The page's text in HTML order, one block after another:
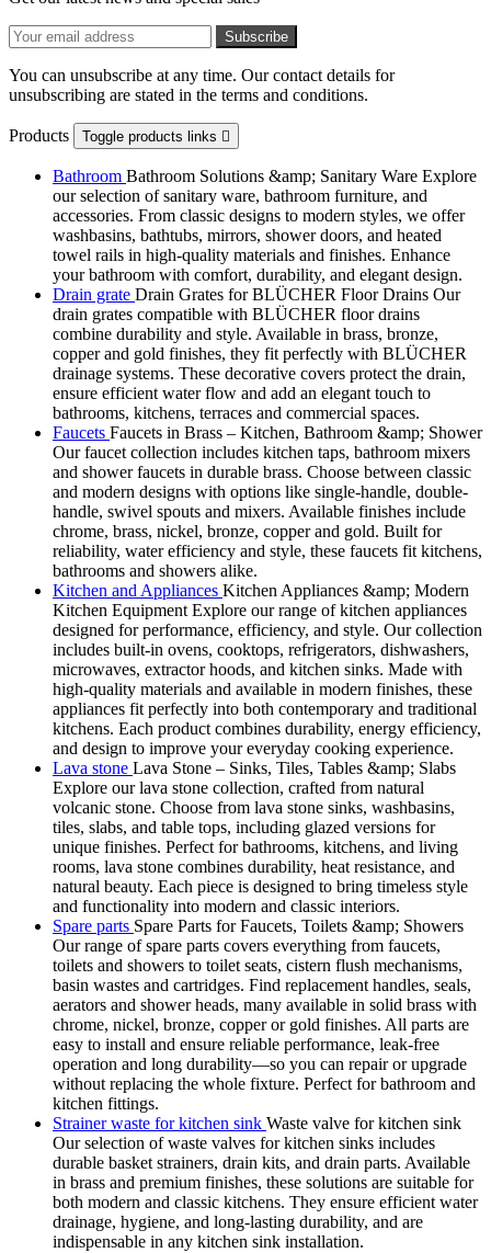
You can unsubscribe at any time. Our contact details for
unsubscribing are stated in the terms and conditions.
Products Toggle products links 
Bathroom Bathroom Solutions &amp; Sanitary Ware Explore
our selection of sanitary ware, bathroom furniture, and
accessories. From classic designs to modern styles, we offer
washbasins, bathtubs, mirrors, shower doors, and heated
towel rails in high-quality materials and finishes. Enhance
your bathroom with comfort, durability, and elegant design.
Drain grate Drain Grates for BLÜCHER Floor Drains Our
drain grates compatible with BLÜCHER floor drains
combine durability and style. Available in brass, bronze,
copper and gold finishes, they fit perfectly with BLÜCHER
drainage systems. These decorative covers protect the drain,
ensure efficient water flow and add an elegant touch to
bathrooms, kitchens, terraces and commercial spaces.
Faucets Faucets in Brass – Kitchen, Bathroom &amp; Shower
Our faucet collection includes kitchen taps, bathroom mixers
and shower faucets in durable brass. Choose between classic
and modern designs with options like single-handle, double-
handle, swivel spouts and mixers. Available finishes include
chrome, brass, nickel, bronze, copper and gold. Built for
reliability, water efficiency and style, these faucets fit kitchens,
bathrooms and showers alike.
Kitchen and Appliances Kitchen Appliances &amp; Modern
Kitchen Equipment Explore our range of kitchen appliances
designed for performance, efficiency, and style. Our collection
includes built-in ovens, cooktops, refrigerators, dishwashers,
microwaves, extractor hoods, and kitchen sinks. Made with
high-quality materials and available in modern finishes, these
appliances fit perfectly into both contemporary and traditional
kitchens. Each product combines durability, energy efficiency,
and design to improve your everyday cooking experience.
Lava stone Lava Stone – Sinks, Tiles, Tables &amp; Slabs
Explore our lava stone collection, crafted from natural
volcanic stone. Choose from lava stone sinks, washbasins,
tiles, slabs, and table tops, including glazed versions for
unique finishes. Perfect for bathrooms, kitchens, and living
rooms, lava stone combines durability, heat resistance, and
natural beauty. Each piece is designed to bring timeless style
and functionality into modern and classic interiors.
Spare parts Spare Parts for Faucets, Toilets &amp; Showers
Our range of spare parts covers everything from faucets,
toilets and showers to toilet seats, cistern flush mechanisms,
basin wastes and cartridges. Find replacement handles, seals,
aerators and shower heads, many available in solid brass with
chrome, nickel, bronze, copper or gold finishes. All parts are
easy to install and ensure reliable performance, leak-free
operation and long durability—so you can repair or upgrade
without replacing the whole fixture. Perfect for bathroom and
kitchen fittings.
Strainer waste for kitchen sink Waste valve for kitchen sink
Our selection of waste valves for kitchen sinks includes
durable basket strainers, drain kits, and drain parts. Available
in brass and premium finishes, these solutions are suitable for
both modern and classic kitchens. They ensure efficient water
drainage, hygiene, and long-lasting durability, and are
indispensable in any kitchen sink installation.